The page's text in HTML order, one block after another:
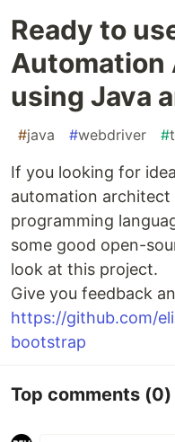
Ready to
using Java
#java #webdriver #
If you looking for
automation
programming
some good open-
look at this project.
Give you feedback
https://github.com/
bootstrap
Top comments (0)